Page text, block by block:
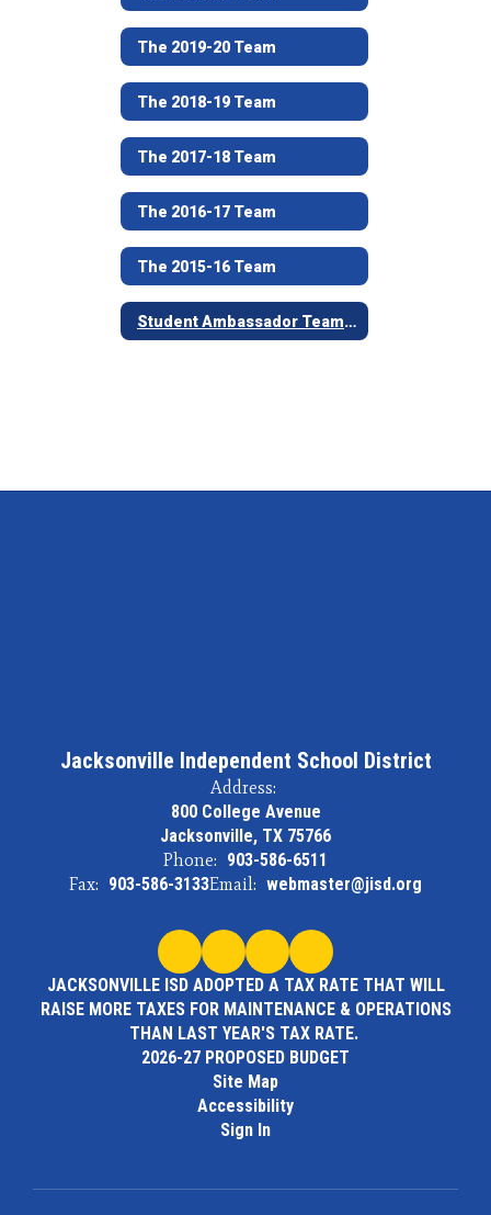
The 2019-20 Team
The 2018-19 Team
The 2017-18 Team
The 2016-17 Team
The 2015-16 Team
Student Ambassador Team Nomination Process and Forms
Jacksonville Independent School District
Address:
800 College Avenue
Jacksonville, TX 75766
Phone: 903-586-6511
Fax: 903-586-3133Email: webmaster@jisd.org
JACKSONVILLE ISD ADOPTED A TAX RATE THAT WILL
RAISE MORE TAXES FOR MAINTENANCE & OPERATIONS
THAN LAST YEAR'S TAX RATE.
2026-27 PROPOSED BUDGET
Site Map
Accessibility
Sign In